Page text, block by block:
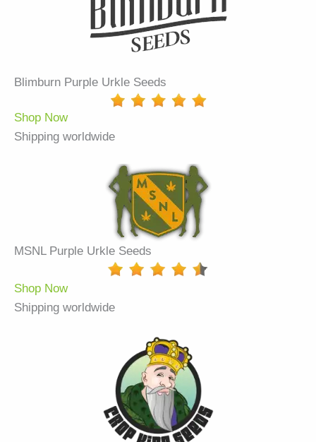
Blimburn Purple Urkle Seeds
Shop Now
Shipping worldwide
MSNL Purple Urkle Seeds
Shop Now
Shipping worldwide